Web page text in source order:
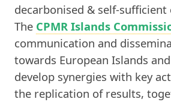
decarbonised & self-sufficient
The CPMR Islands
communication and
towards European Islands
develop synergies with key
the replication of results,